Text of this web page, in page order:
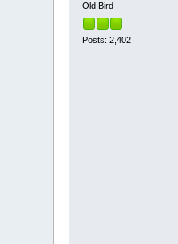
Old Bird
Posts: 2,402